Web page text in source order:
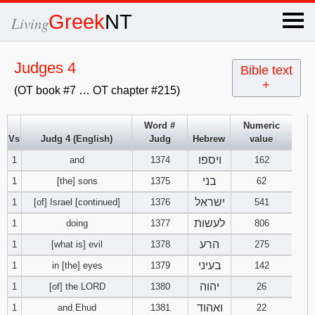
LivingGreekNT ×
Judges 4
(OT book #7 … OT chapter #215)
Bible text
+
x
OT Hebrew
Genesis
1 2 3
5
8
Exodus
1 2 3
5
2
Numbers
Vs Judg 4 (English)
Word #
Judg
Hebrew
Numeric
value
1
and 1374 ויספו
162
1
[the] sons 1375 בני
62
1
[of] Israel [continued] 1376 ישראל
541
1
doing 1377 לעשות
806
1
[what is] evil 1378 הרע
275
1
in [the] eyes 1379 בעיני
142
1
[of] the LORD 1380 יהוה
26
1
and Ehud 1381 ואהוד
22